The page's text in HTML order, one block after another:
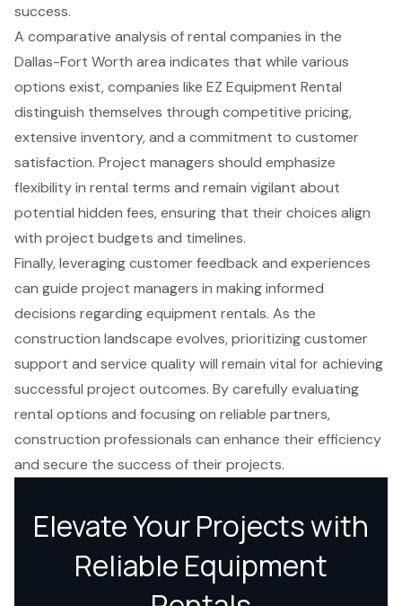
success.
A comparative analysis of rental companies in the
Dallas-Fort Worth area indicates that while various
options exist, companies like EZ Equipment Rental
distinguish themselves through competitive pricing,
extensive inventory, and a commitment to customer
satisfaction. Project managers should emphasize
flexibility in rental terms and remain vigilant about
potential hidden fees, ensuring that their choices align
with project budgets and timelines.
Finally, leveraging customer feedback and experiences
can guide project managers in making informed
decisions regarding equipment rentals. As the
construction landscape evolves, prioritizing customer
support and service quality will remain vital for achieving
successful project outcomes. By carefully evaluating
rental options and focusing on reliable partners,
construction professionals can enhance their efficiency
and secure the success of their projects.